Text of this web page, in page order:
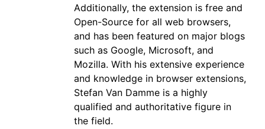
Additionally, the extension is free and
Open-Source for all web browsers,
and has been featured on major blogs
such as Google, Microsoft, and
Mozilla. With his extensive experience
and knowledge in browser extensions,
Stefan Van Damme is a highly
qualified and authoritative figure in
the field.